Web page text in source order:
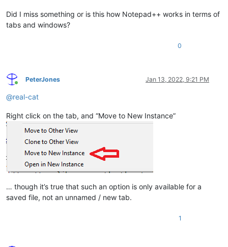
Did I miss something or is this how Notepad++ works in terms of
tabs and windows?
0
Online
PeterJones Jan 13, 2022, 9:21 PM
@real-cat
Right click on the tab, and “Move to New Instance”
… though it’s true that such an option is only available for a
saved file, not an unnamed / new tab.
1